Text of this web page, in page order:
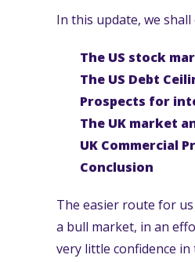
In this update, we
The US stock
The US Debt
Prospects for
The UK market
UK Commercial
Conclusion
The easier route for
a bull market, in an
very little confidence